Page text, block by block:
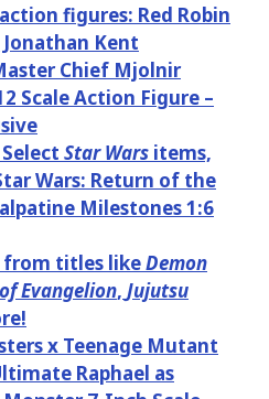
figures: Red Robin
Kent
Chief Mjolnir
Scale Action Figure –
Star Wars items,
Wars: Return of the
Milestones 1:6
from titles likeDemon
Evangelion, Jujutsu
x Teenage Mutant
Raphael as